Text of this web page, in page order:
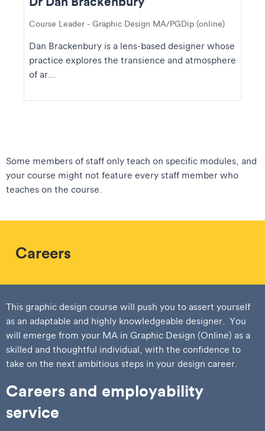
Course Leader - Graphic Design MA/PGDip (online)
Dan Brackenbury is a lens-based designer whose
practice explores the transience and atmosphere
of ar...
Some members of staff only teach on specific modules, and
your course might not feature every staff member who
teaches on the course.
Careers
This graphic design course will push you to assert yourself
as an adaptable and highly knowledgeable designer. You
will emerge from your MA in Graphic Design (Online) as a
skilled and thoughtful individual, with the confidence to
take on the next ambitious steps in your design career.
Careers and employability
service